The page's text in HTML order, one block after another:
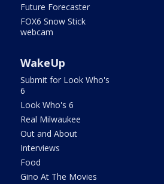
Future Forecaster
FOX6 Snow Stick
webcam
WakeUp
Submit for Look Who's
6
Look Who's 6
Real Milwaukee
Out and About
Interviews
Food
Gino At The Movies